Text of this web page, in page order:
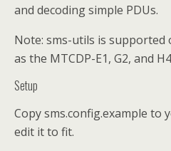
and decoding simple PDUs.
Note: sms-utils is supported
as the MTCDP-E1, G2, and
Setup
Copy sms.config.example to
edit it to fit.